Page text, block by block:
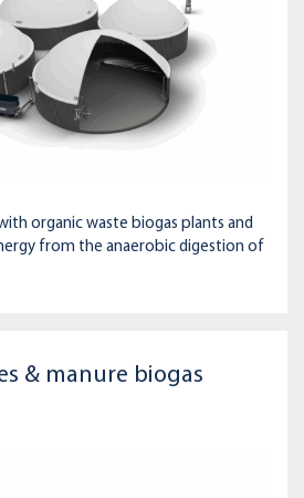
organic waste biogas plants and
from the anaerobic digestion of
& manure biogas